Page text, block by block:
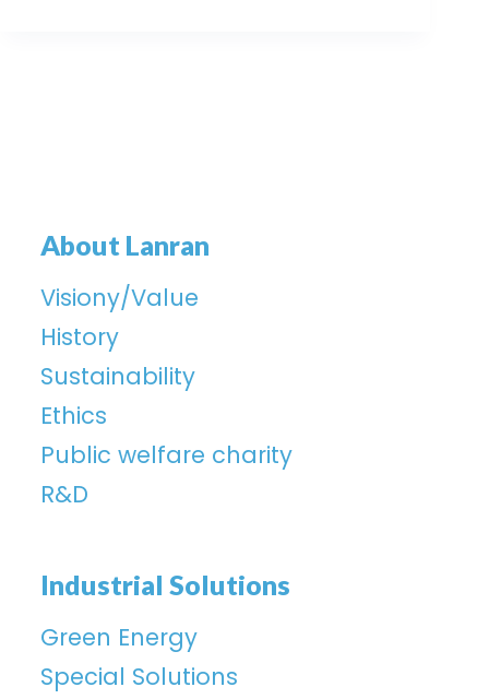
About Lanran
Visiony/Value
History
Sustainability
Ethics
Public welfare charity
R&D
Industrial Solutions
Green Energy
Special Solutions